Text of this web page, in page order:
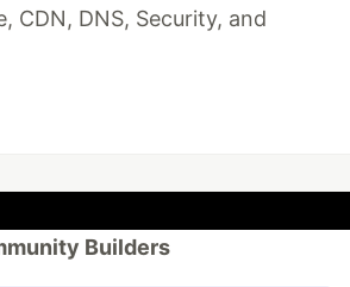
CDN, DNS, Security, and
Builders